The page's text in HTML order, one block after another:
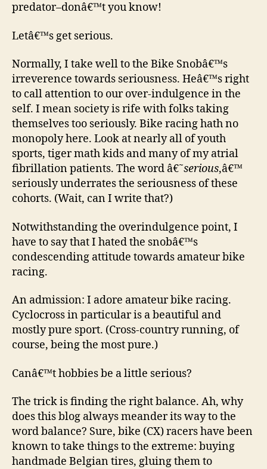
predator–donâ€™t you know!
Letâ€™s get serious.
Normally, I take well to the Bike Snobâ€™s
irreverence towards seriousness. Heâ€™s right
to call attention to our over-indulgence in the
self. I mean society is rife with folks taking
themselves too seriously. Bike racing hath no
monopoly here. Look at nearly all of youth
sports, tiger math kids and many of my atrial
fibrillation patients. The word â€˜serious,â€™
seriously underrates the seriousness of these
cohorts. (Wait, can I write that?)
Notwithstanding the overindulgence point, I
have to say that I hated the snobâ€™s
condescending attitude towards amateur bike
racing.
An admission: I adore amateur bike racing.
Cyclocross in particular is a beautiful and
mostly pure sport. (Cross-country running, of
course, being the most pure.)
Canâ€™t hobbies be a little serious?
The trick is finding the right balance. Ah, why
does this blog always meander its way to the
word balance? Sure, bike (CX) racers have been
known to take things to the extreme: buying
handmade Belgian tires, gluing them to